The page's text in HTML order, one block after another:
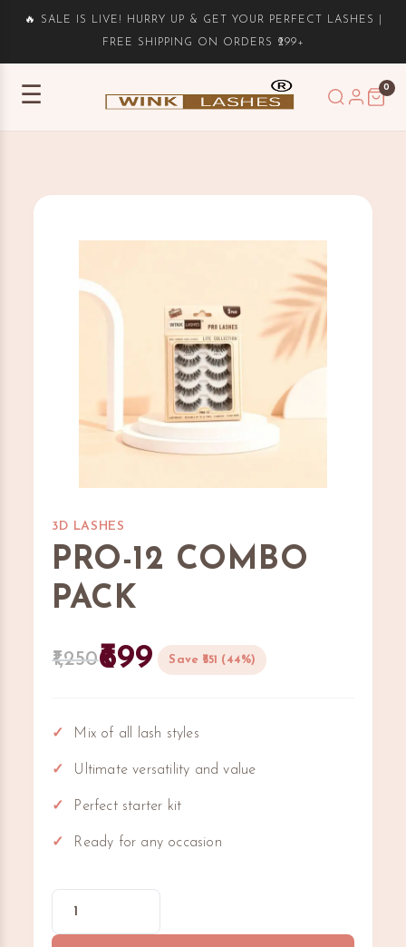
🔥 SALE IS LIVE! HURRY UP & GET YOUR PERFECT LASHES |
FREE SHIPPING ON ORDERS ₹299+
☰ 0
3D LASHES
PRO-12 COMBO
PACK
1,250699 Save ₹551 (44%)
Mix of all lash styles
Ultimate versatility and value
Perfect starter kit
Ready for any occasion